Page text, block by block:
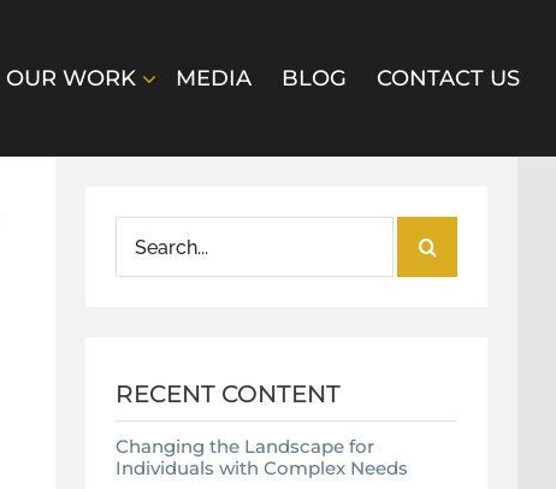
OUR WORK MEDIA BLOG CONTACT US
for:
RECENT CONTENT
Changing the Landscape for
Individuals with Complex Needs